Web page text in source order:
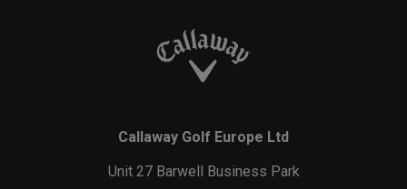
Callaway Golf Europe Ltd
Unit 27 Barwell Business Park